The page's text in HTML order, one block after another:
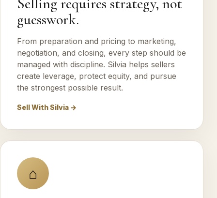
guesswork.
From preparation and pricing to marketing,
negotiation, and closing, every step should be
managed with discipline. Silvia helps sellers
create leverage, protect equity, and pursue
the strongest possible result.
Sell With Silvia →
⌂